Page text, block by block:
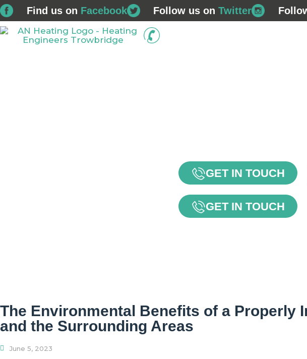
Find us on Facebook Follow us on Twitter
GET IN TOUCH
GET IN TOUCH
The Environmental Benefits of a Properly
and the Surrounding Areas
June 5, 2023